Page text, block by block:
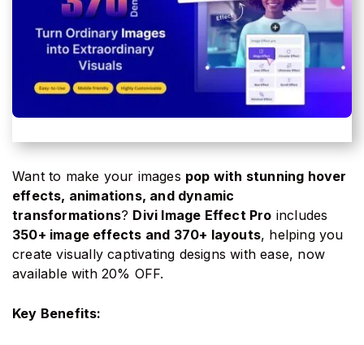
Want to make your images pop with stunning hover
effects, animations, and dynamic
transformations? Divi Image Effect Pro includes
350+ image effects and 370+ layouts, helping you
create visually captivating designs with ease, now
available with 20% OFF.
Key Benefits: